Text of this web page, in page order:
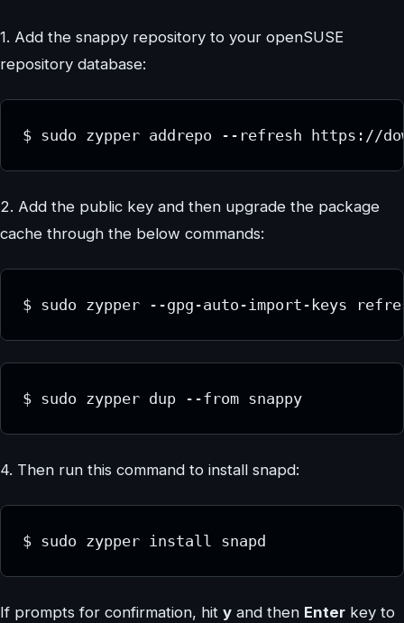
1. Add the snappy repository to your openSUSE
repository database:
$ sudo zypper addrepo --refresh https://
2. Add the public key and then upgrade the package
cache through the below commands:
$ sudo zypper --gpg-auto-import-keys
$ sudo zypper dup --from snappy
4. Then run this command to install snapd:
$ sudo zypper install snapd
If prompts for confirmation, hit y and then Enter key to